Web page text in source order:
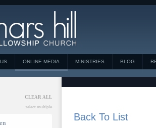
ONLINE MEDIA MINISTRIES BLOG
CLEAR ALL
select multiple
Back To List